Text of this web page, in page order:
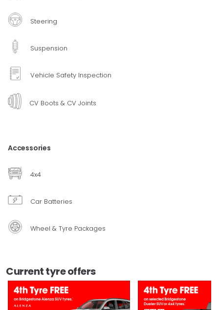
Steering
Suspension
Vehicle Safety Inspection
CV Boots & CV Joints
Accessories
4x4
Car Batteries
Wheel & Tyre Packages
Current tyre offers